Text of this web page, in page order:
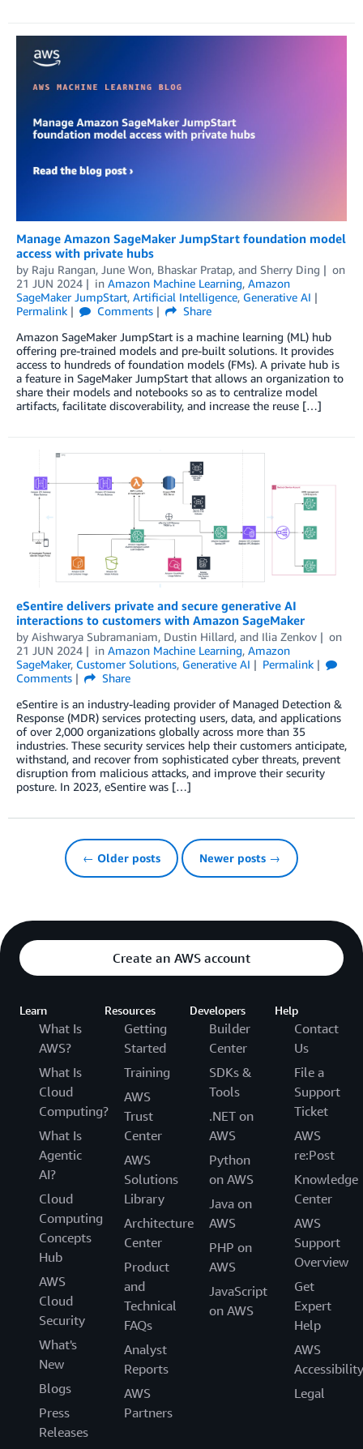
Manage Amazon SageMaker JumpStart foundation model
access with private hubs
by Raju Rangan, June Won, Bhaskar Pratap, and Sherry Ding
on
21 JUN 2024
in Amazon Machine Learning, Amazon
SageMaker JumpStart, Artificial Intelligence, Generative AI
Permalink
Comments
Share
Amazon SageMaker JumpStart is a machine learning (ML) hub
offering pre-trained models and pre-built solutions. It provides
access to hundreds of foundation models (FMs). A private hub is
a feature in SageMaker JumpStart that allows an organization to
share their models and notebooks so as to centralize model
artifacts, facilitate discoverability, and increase the reuse […]
eSentire delivers private and secure generative AI
interactions to customers with Amazon SageMaker
by Aishwarya Subramaniam, Dustin Hillard, and Ilia Zenkov
on
21 JUN 2024
in Amazon Machine Learning, Amazon
SageMaker, Customer Solutions, Generative AI
Permalink
Comments
Share
eSentire is an industry-leading provider of Managed Detection &
Response (MDR) services protecting users, data, and applications
of over 2,000 organizations globally across more than 35
industries. These security services help their customers anticipate,
withstand, and recover from sophisticated cyber threats, prevent
disruption from malicious attacks, and improve their security
posture. In 2023, eSentire was […]
← Older posts Newer posts →
Create an AWS account
Learn
What Is
AWS?
What Is
Cloud
Computing?
What Is
Agentic
AI?
Cloud
Computing
Concepts
Hub
AWS
Cloud
Security
What's
New
Blogs
Press
Releases
Resources
Getting
Started
Training
AWS
Trust
Center
AWS
Solutions
Library
Architecture
Center
Product
and
Technical
FAQs
Analyst
Reports
AWS
Partners
Developers
Builder
Center
SDKs &
Tools
.NET on
AWS
Python
on AWS
Java on
AWS
PHP on
AWS
JavaScript
on AWS
Help
Contact
Us
File a
Support
Ticket
AWS
re:Post
Knowledge
Center
AWS
Support
Overview
Get
Expert
Help
AWS
Accessibility
Legal